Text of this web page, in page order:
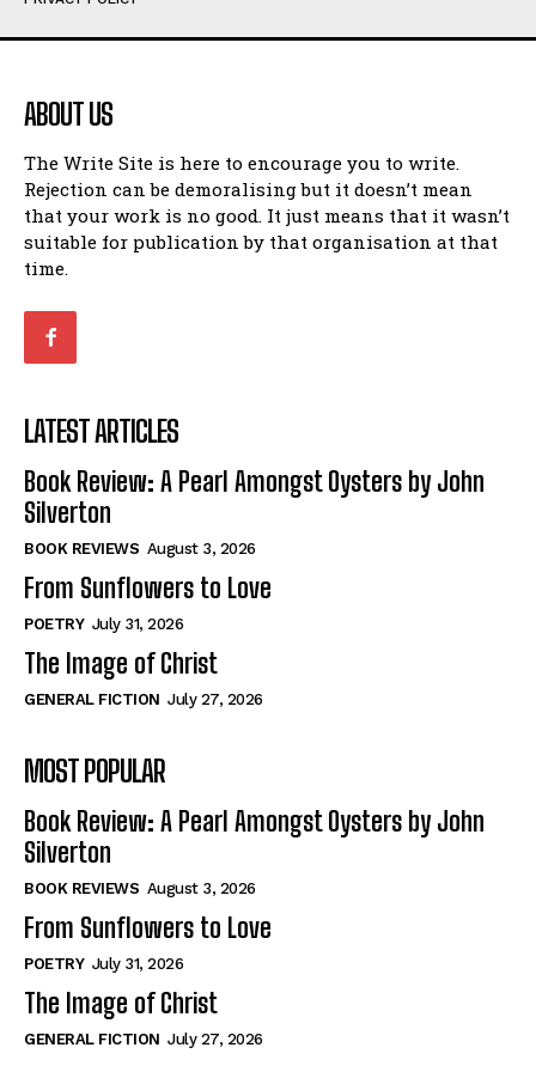
Humour
Amoeba
Walking Back in Time
Patiently Waiting
My Time in Network Marketing
Ode to a Nose
Romance
When I Fell
Self-Help
View All
Historical
View All
The Image of Christ
Tales From Our Nationhood
How to
View All
Humour
Amoeba
Walking Back in Time
Patiently Waiting
My Time in Network Marketing
Ode to a Nose
Romance
When I Fell
Self-Help
View All
Historical
View All
The Image of Christ
Tales From Our Nationhood
How to
View All
ABOUT US
The Write Site is here to encourage you to write.
Rejection can be demoralising but it doesn’t mean
that your work is no good. It just means that it wasn’t
suitable for publication by that organisation at that
time.
LATEST ARTICLES
Book Review: A Pearl Amongst Oysters by John
Silverton
BOOK REVIEWS August 3, 2026
From Sunflowers to Love
POETRY July 31, 2026
The Image of Christ
GENERAL FICTION July 27, 2026
MOST POPULAR
Book Review: A Pearl Amongst Oysters by John
Silverton
BOOK REVIEWS August 3, 2026
From Sunflowers to Love
POETRY July 31, 2026
The Image of Christ
GENERAL FICTION July 27, 2026